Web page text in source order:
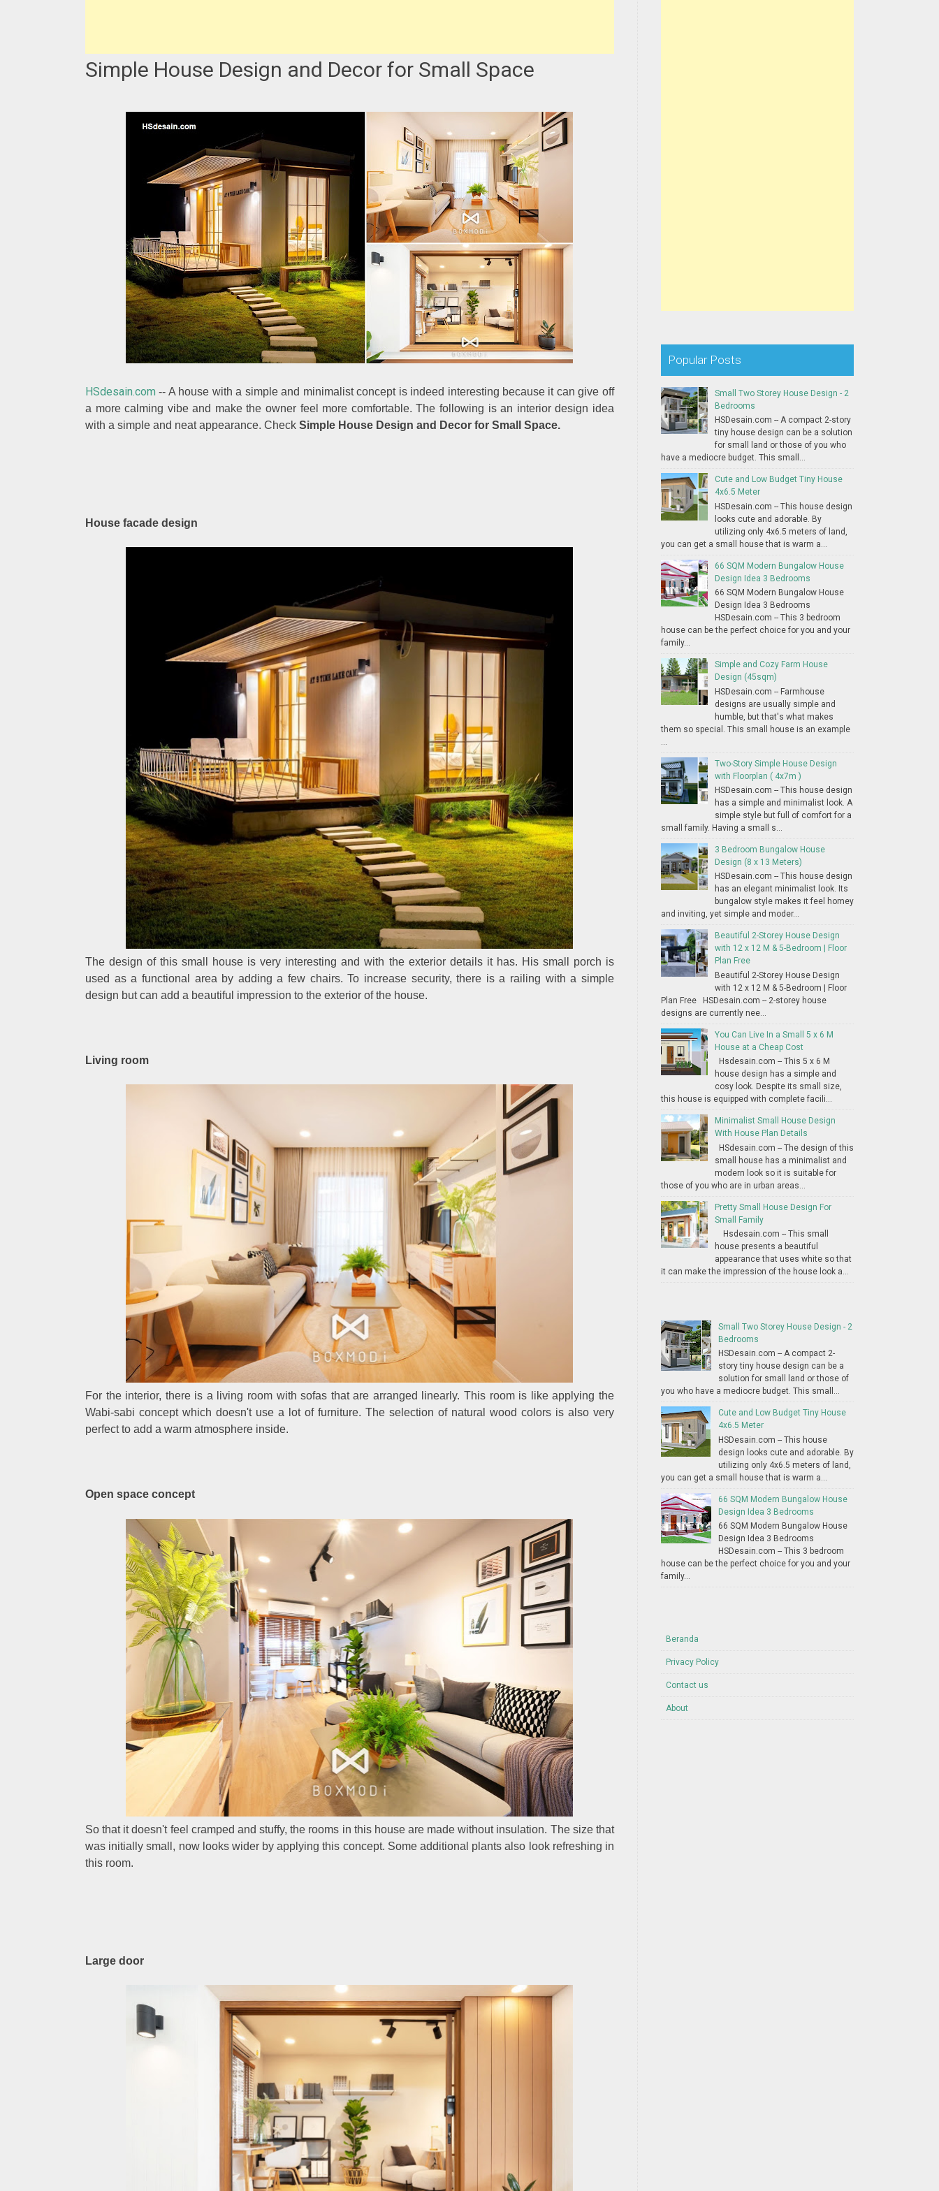
Simple House Design and Decor for Small Space
HSdesain.com -- A house with a simple and minimalist concept is indeed interesting because it can give off
a more calming vibe and make the owner feel more comfortable. The following is an interior design idea
with a simple and neat appearance. Check Simple House Design and Decor for Small Space.
House facade design
The design of this small house is very interesting and with the exterior details it has. His small porch is
used as a functional area by adding a few chairs. To increase security, there is a railing with a simple
design but can add a beautiful impression to the exterior of the house.
Living room
For the interior, there is a living room with sofas that are arranged linearly. This room is like applying the
Wabi-sabi concept which doesn't use a lot of furniture. The selection of natural wood colors is also very
perfect to add a warm atmosphere inside.
Open space concept
So that it doesn't feel cramped and stuffy, the rooms in this house are made without insulation. The size that
was initially small, now looks wider by applying this concept. Some additional plants also look refreshing in
this room.
Large door
Popular Posts
Small Two Storey House Design - 2
Bedrooms
HSDesain.com -- A compact 2-story
tiny house design can be a solution
for small land or those of you who
have a mediocre budget. This small...
Cute and Low Budget Tiny House
4x6.5 Meter
HSDesain.com -- This house design
looks cute and adorable. By
utilizing only 4x6.5 meters of land,
you can get a small house that is warm a...
66 SQM Modern Bungalow House
Design Idea 3 Bedrooms
66 SQM Modern Bungalow House
Design Idea 3 Bedrooms
HSDesain.com -- This 3 bedroom
house can be the perfect choice for you and your
family...
Simple and Cozy Farm House
Design (45sqm)
HSDesain.com -- Farmhouse
designs are usually simple and
humble, but that's what makes
them so special. This small house is an example
Two-Story Simple House Design
with Floorplan ( 4x7m )
HSDesain.com -- This house design
has a simple and minimalist look. A
simple style but full of comfort for a
small family. Having a small s...
3 Bedroom Bungalow House
Design (8 x 13 Meters)
HSDesain.com -- This house design
has an elegant minimalist look. Its
bungalow style makes it feel homey
and inviting, yet simple and moder...
Beautiful 2-Storey House Design
with 12 x 12 M & 5-Bedroom | Floor
Plan Free
Beautiful 2-Storey House Design
with 12 x 12 M & 5-Bedroom | Floor
Plan Free HSDesain.com -- 2-storey house
designs are currently nee...
You Can Live In a Small 5 x 6 M
House at a Cheap Cost
Hsdesain.com -- This 5 x 6 M
house design has a simple and
cosy look. Despite its small size,
this house is equipped with complete facili...
Minimalist Small House Design
With House Plan Details
HSdesain.com -- The design of this
small house has a minimalist and
modern look so it is suitable for
those of you who are in urban areas...
Pretty Small House Design For
Small Family
Hsdesain.com -- This small
house presents a beautiful
appearance that uses white so that
it can make the impression of the house look a...
Small Two Storey House Design - 2
Bedrooms
HSDesain.com -- A compact 2-
story tiny house design can be a
solution for small land or those of
you who have a mediocre budget. This small...
Cute and Low Budget Tiny House
4x6.5 Meter
HSDesain.com -- This house
design looks cute and adorable. By
utilizing only 4x6.5 meters of land,
you can get a small house that is warm a...
66 SQM Modern Bungalow House
Design Idea 3 Bedrooms
66 SQM Modern Bungalow House
Design Idea 3 Bedrooms
HSDesain.com -- This 3 bedroom
house can be the perfect choice for you and your
family...
Beranda
Privacy Policy
Contact us
About